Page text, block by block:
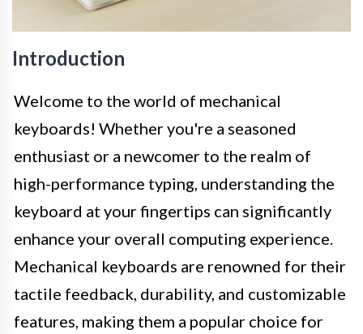
Introduction
Welcome to the world of mechanical
keyboards! Whether you're a seasoned
enthusiast or a newcomer to the realm of
high-performance typing, understanding the
keyboard at your fingertips can significantly
enhance your overall computing experience.
Mechanical keyboards are renowned for their
tactile feedback, durability, and customizable
features, making them a popular choice for